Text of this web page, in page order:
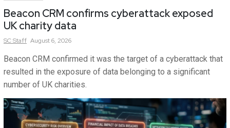
Beacon CRM confirms cyberattack exposed
UK charity data
SCStaff August 6, 2026
Beacon CRM confirmed it was the target of a cyberattack that
resulted in the exposure of data belonging to a significant
number of UK charities.